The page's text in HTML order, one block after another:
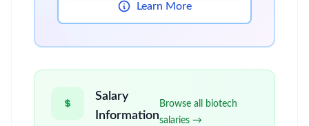
Learn More
Salary
Information
Browse all biotech
salaries →